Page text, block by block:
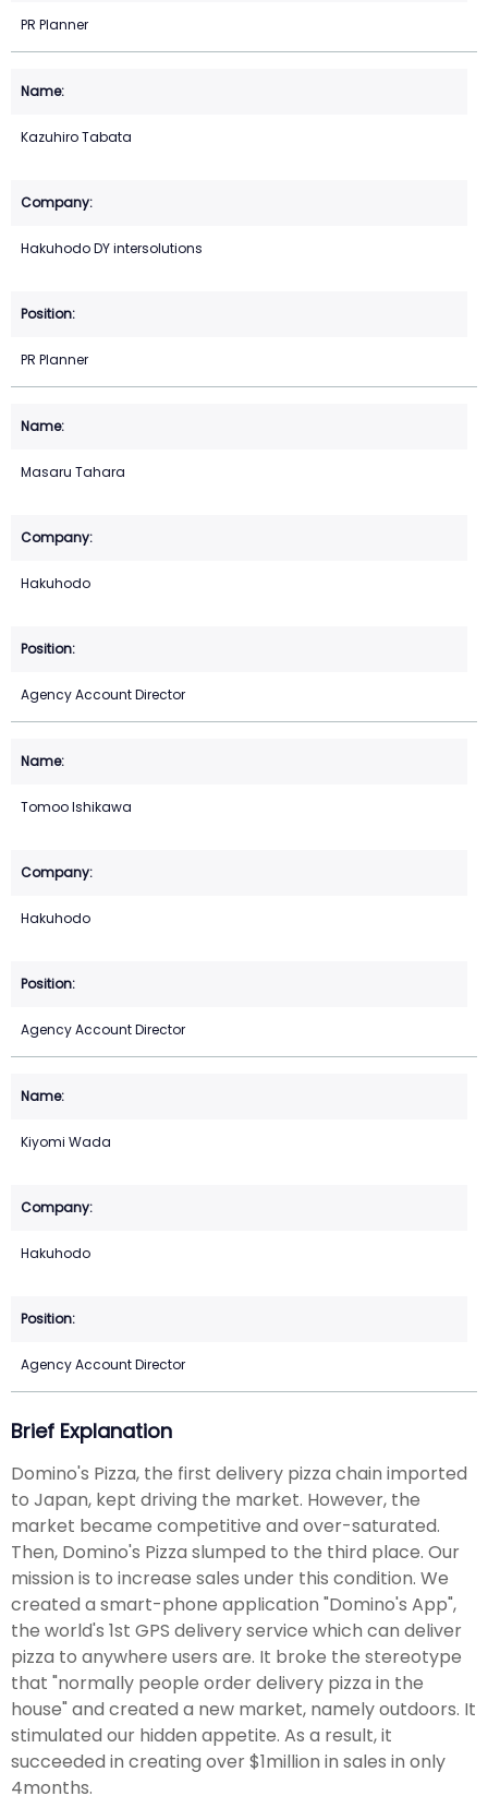
PR Planner
Kazuhiro Tabata
Hakuhodo DY intersolutions
PR Planner
Masaru Tahara
Hakuhodo
Agency Account Director
Tomoo Ishikawa
Hakuhodo
Agency Account Director
Kiyomi Wada
Hakuhodo
Agency Account Director
Brief Explanation
Domino's Pizza, the first delivery pizza chain imported
to Japan, kept driving the market. However, the
market became competitive and over-saturated.
Then, Domino's Pizza slumped to the third place. Our
mission is to increase sales under this condition. We
created a smart-phone application "Domino's App",
the world's 1st GPS delivery service which can deliver
pizza to anywhere users are. It broke the stereotype
that "normally people order delivery pizza in the
house" and created a new market, namely outdoors. It
stimulated our hidden appetite. As a result, it
succeeded in creating over $1million in sales in only
4months.